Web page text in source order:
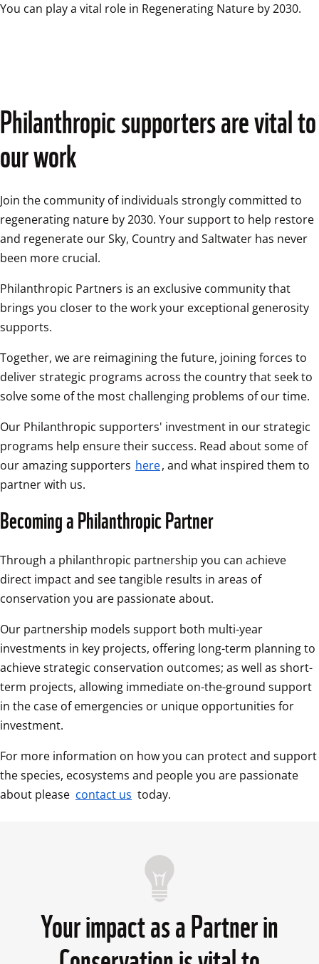
You can play a vital role in Regenerating Nature by 2030.
Philanthropic supporters are vital to
our work
Join the community of individuals strongly committed to
regenerating nature by 2030. Your support to help restore
and regenerate our Sky, Country and Saltwater has never
been more crucial.
Philanthropic Partners is an exclusive community that
brings you closer to the work your exceptional generosity
supports.
Together, we are reimagining the future, joining forces to
deliver strategic programs across the country that seek to
solve some of the most challenging problems of our time.
Our Philanthropic supporters' investment in our strategic
programs help ensure their success. Read about some of
our amazing supporters here, and what inspired them to
partner with us.
Becoming a Philanthropic Partner
Through a philanthropic partnership you can achieve
direct impact and see tangible results in areas of
conservation you are passionate about.
Our partnership models support both multi-year
investments in key projects, offering long-term planning to
achieve strategic conservation outcomes; as well as short-
term projects, allowing immediate on-the-ground support
in the case of emergencies or unique opportunities for
investment.
For more information on how you can protect and support
the species, ecosystems and people you are passionate
about please contact us today.
Your impact as a Partner in